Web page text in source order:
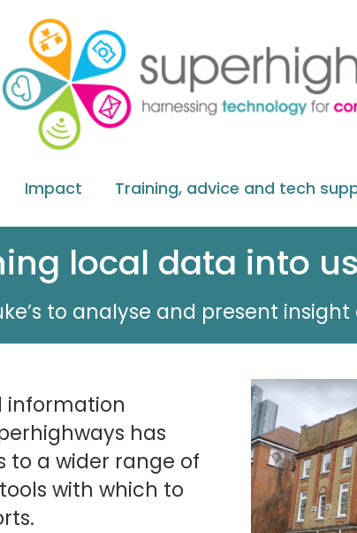
Impact Training, advice and tech
local data into
to analyse and present
information
has
to a wider range of
with which to